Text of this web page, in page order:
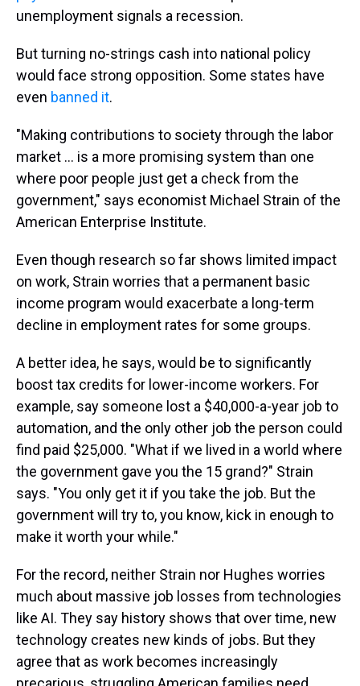
unemployment signals a recession.
But turning no-strings cash into national policy
would face strong opposition. Some states have
even banned it.
"Making contributions to society through the labor
market … is a more promising system than one
where poor people just get a check from the
government," says economist Michael Strain of the
American Enterprise Institute.
Even though research so far shows limited impact
on work, Strain worries that a permanent basic
income program would exacerbate a long-term
decline in employment rates for some groups.
A better idea, he says, would be to significantly
boost tax credits for lower-income workers. For
example, say someone lost a $40,000-a-year job to
automation, and the only other job the person could
find paid $25,000. "What if we lived in a world where
the government gave you the 15 grand?" Strain
says. "You only get it if you take the job. But the
government will try to, you know, kick in enough to
make it worth your while."
For the record, neither Strain nor Hughes worries
much about massive job losses from technologies
like AI. They say history shows that over time, new
technology creates new kinds of jobs. But they
agree that as work becomes increasingly